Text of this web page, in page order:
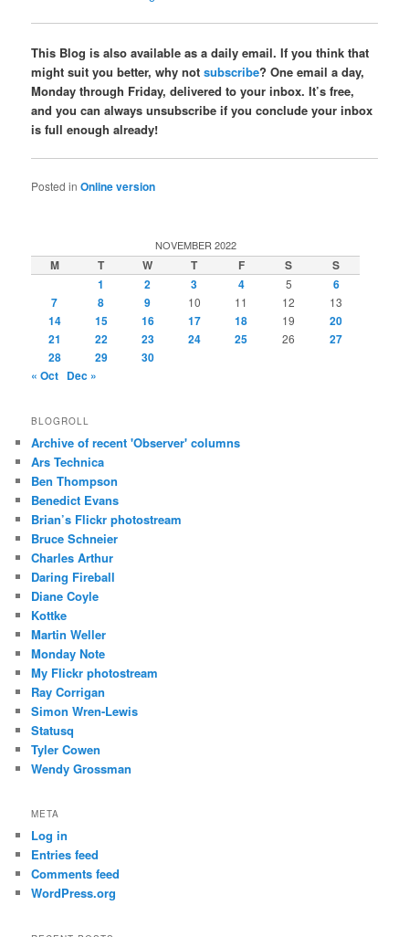
This Blog is also available as a daily email. If you think that
might suit you better, why notsubscribe? One email a day,
Monday through Friday, delivered to your inbox. It’s free,
and you can always unsubscribe if you conclude your inbox
is full enough already!
Posted in Online version
NOVEMBER 2022
M T W T F S
S
1
2 3 4 5
6
7
8 9 10 11 12 13
14 15 16 17 18 19
20
21
22 23 24 25 26
27
28
29
30
« Oct Dec »
BLOGROLL
Archive of recent 'Observer' columns
Ars Technica
Ben Thompson
Benedict Evans
Brian’s Flickr photostream
Bruce Schneier
Charles Arthur
Daring Fireball
Diane Coyle
Kottke
Martin Weller
Monday Note
My Flickr photostream
Ray Corrigan
Simon Wren-Lewis
Statusq
Tyler Cowen
Wendy Grossman
META
Log in
Entries feed
Comments feed
WordPress.org